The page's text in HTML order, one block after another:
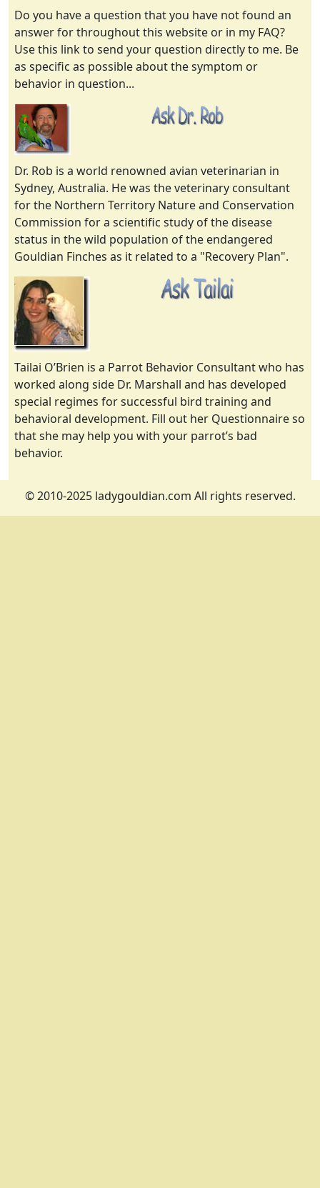
Do you have a question that you have not found an
answer for throughout this website or in my FAQ?
Use this link to send your question directly to me. Be
as specific as possible about the symptom or
behavior in question...
Dr. Rob is a world renowned avian veterinarian in
Sydney, Australia. He was the veterinary consultant
for the Northern Territory Nature and Conservation
Commission for a scientific study of the disease
status in the wild population of the endangered
Gouldian Finches as it related to a "Recovery Plan".
Tailai O’Brien is a Parrot Behavior Consultant who has
worked along side Dr. Marshall and has developed
special regimes for successful bird training and
behavioral development. Fill out her Questionnaire so
that she may help you with your parrot’s bad
behavior.
© 2010-2025 ladygouldian.com All rights reserved.